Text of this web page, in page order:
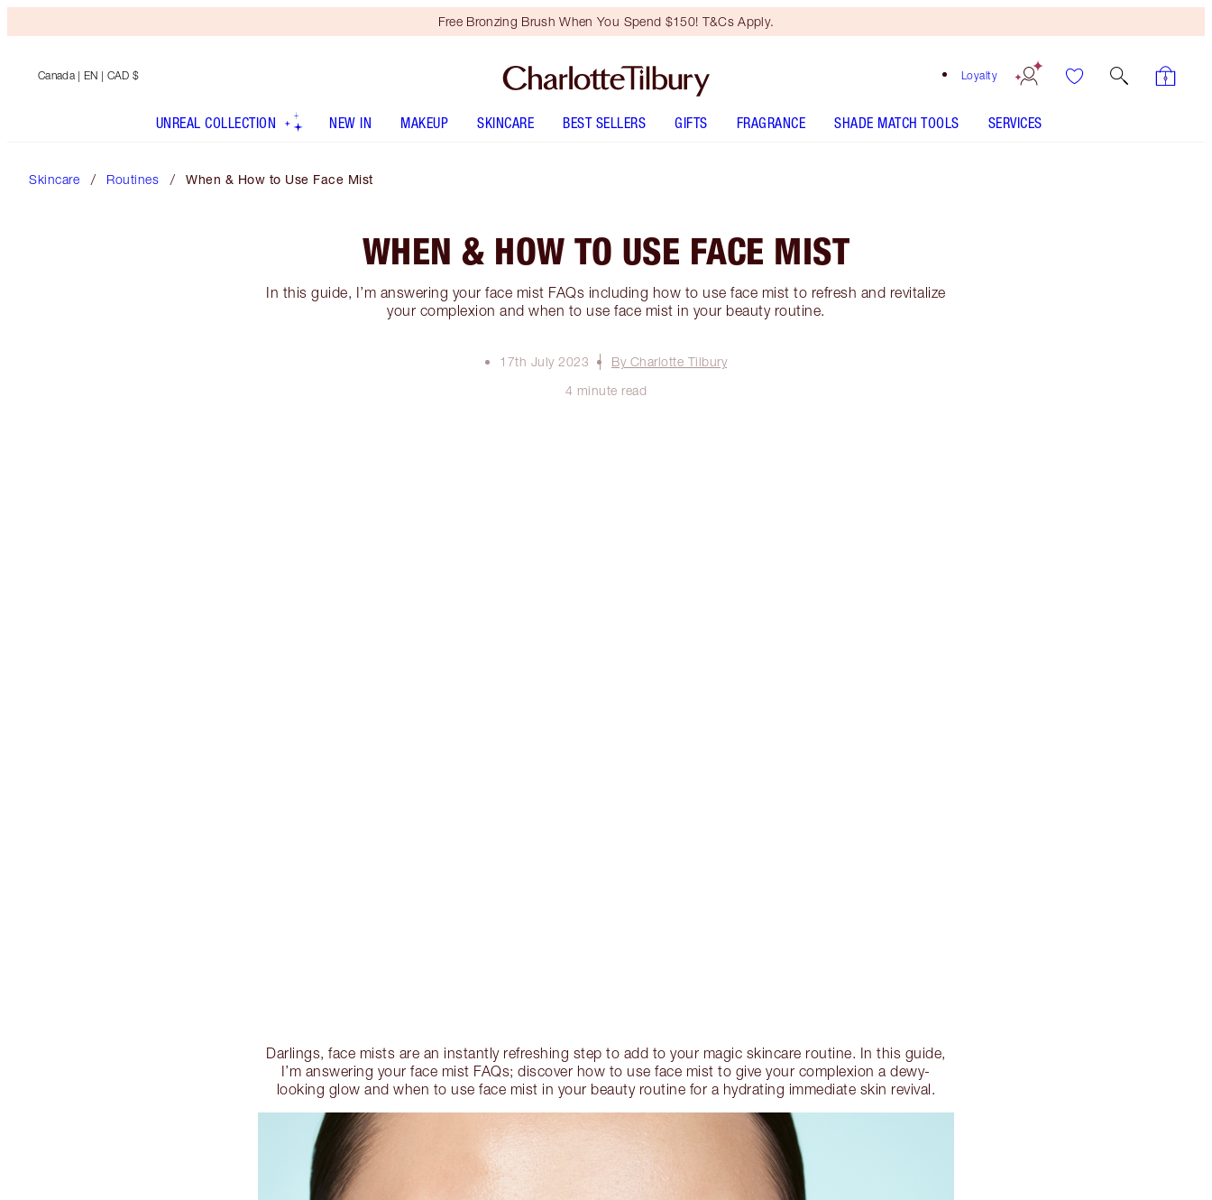
Free Bronzing Brush When You Spend $150! T&Cs Apply.
Loyalty
Canada | EN | CAD $
UNREAL COLLECTION NEW IN MAKEUP SKINCARE BEST SELLERS GIFTS FRAGRANCE SHADE MATCH TOOLS SERVICES
Skincare Routines When & How to Use Face Mist
WHEN & HOW TO USE FACE MIST
In this guide, I’m answering your face mist FAQs including how to use face mist to refresh and revitalize
your complexion and when to use face mist in your beauty routine.
17th July 2023
By Charlotte Tilbury
4 minute read
Darlings, face mists are an instantly refreshing step to add to your magic skincare routine. In this guide,
I’m answering your face mist FAQs; discover how to use face mist to give your complexion a dewy-
looking glow and when to use face mist in your beauty routine for a hydrating immediate skin revival.